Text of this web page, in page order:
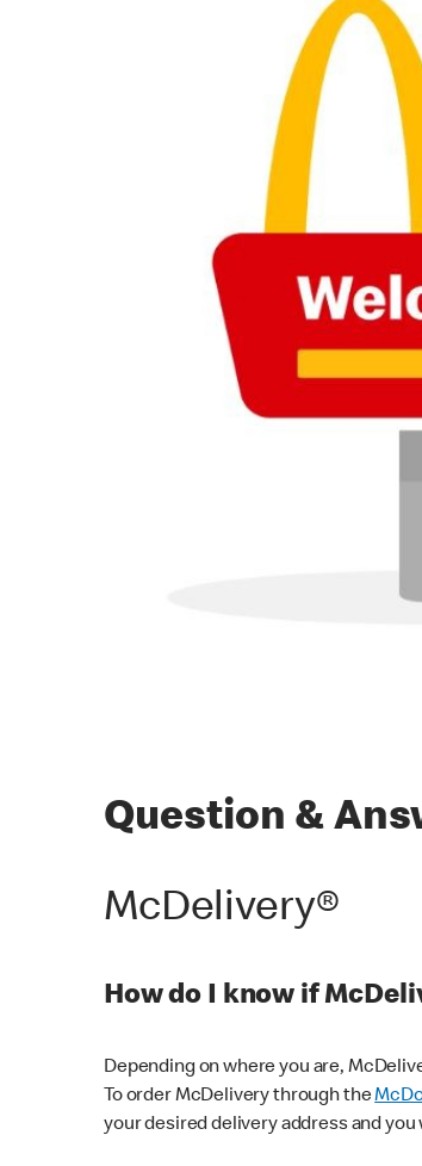
Question &
McDelivery®
How do I know if
Depending on where you are,
To order McDelivery through the
your desired delivery address and